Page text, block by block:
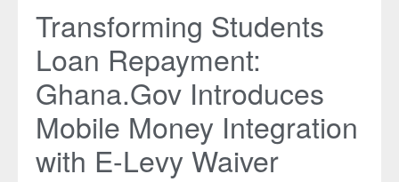
Transforming Students
Loan Repayment:
Ghana.Gov Introduces
Mobile Money Integration
with E-Levy Waiver